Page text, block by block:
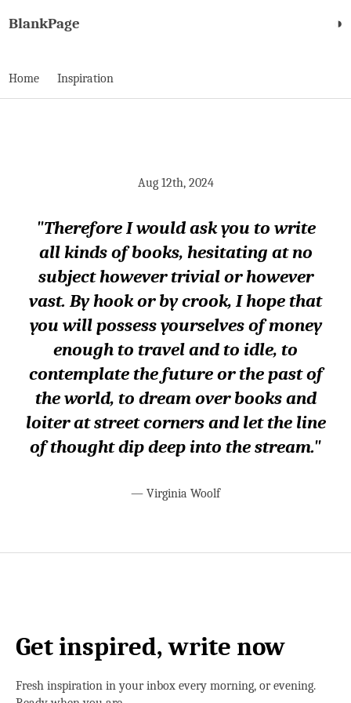
BlankPage ◑
Home Inspiration
Aug 12th, 2024
"Therefore I would ask you to write
all kinds of books, hesitating at no
subject however trivial or however
vast. By hook or by crook, I hope that
you will possess yourselves of money
enough to travel and to idle, to
contemplate the future or the past of
the world, to dream over books and
loiter at street corners and let the line
of thought dip deep into the stream."
— Virginia Woolf
Get inspired, write now
Fresh inspiration in your inbox every morning, or evening.